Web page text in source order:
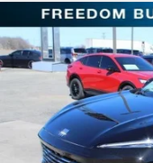
NEW2026BUICK
Price Drop
Freedom Buick GMC
LRBFZMR4XTD016974
Courtesy Transportation
Compare Vehicle